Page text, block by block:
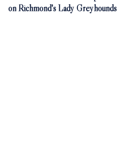
on Richmond's Lady Greyhounds